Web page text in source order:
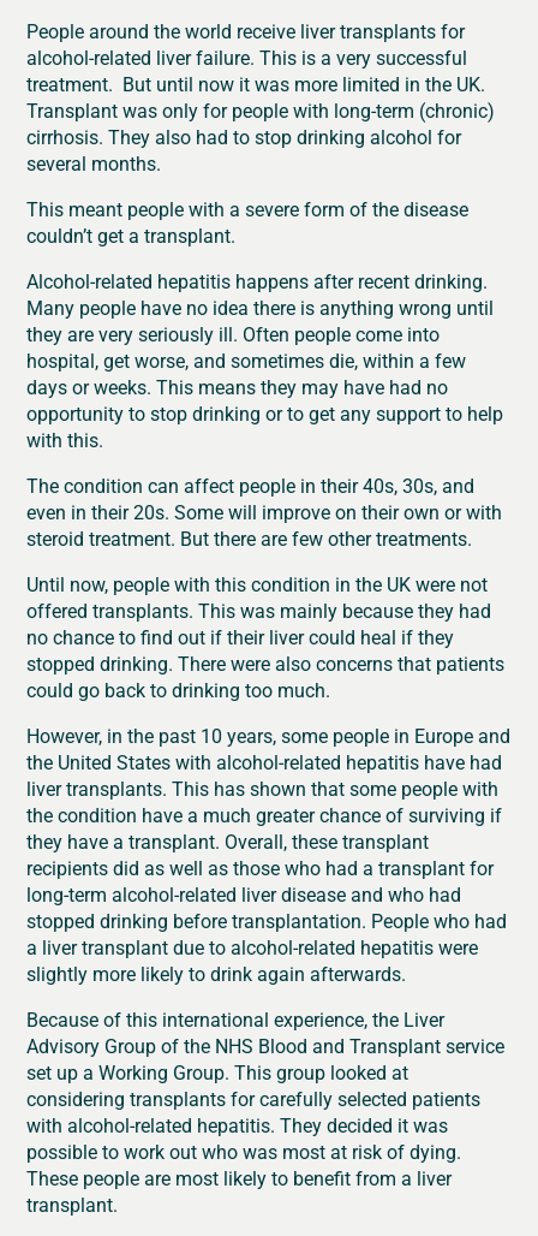
People around the world receive liver transplants for
alcohol-related liver failure. This is a very successful
treatment. But until now it was more limited in the UK.
Transplant was only for people with long-term (chronic)
cirrhosis. They also had to stop drinking alcohol for
several months.
This meant people with a severe form of the disease
couldn’t get a transplant.
Alcohol-related hepatitis happens after recent drinking.
Many people have no idea there is anything wrong until
they are very seriously ill. Often people come into
hospital, get worse, and sometimes die, within a few
days or weeks. This means they may have had no
opportunity to stop drinking or to get any support to help
with this.
The condition can affect people in their 40s, 30s, and
even in their 20s. Some will improve on their own or with
steroid treatment. But there are few other treatments.
Until now, people with this condition in the UK were not
offered transplants. This was mainly because they had
no chance to find out if their liver could heal if they
stopped drinking. There were also concerns that patients
could go back to drinking too much.
However, in the past 10 years, some people in Europe and
the United States with alcohol-related hepatitis have had
liver transplants. This has shown that some people with
the condition have a much greater chance of surviving if
they have a transplant. Overall, these transplant
recipients did as well as those who had a transplant for
long-term alcohol-related liver disease and who had
stopped drinking before transplantation. People who had
a liver transplant due to alcohol-related hepatitis were
slightly more likely to drink again afterwards.
Because of this international experience, the Liver
Advisory Group of the NHS Blood and Transplant service
set up a Working Group. This group looked at
considering transplants for carefully selected patients
with alcohol-related hepatitis. They decided it was
possible to work out who was most at risk of dying.
These people are most likely to benefit from a liver
transplant.